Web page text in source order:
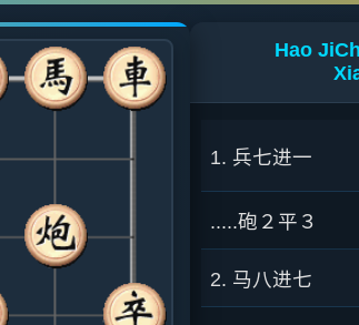
Hao
1. 兵七进一
.....砲２平３
2. 马八进七